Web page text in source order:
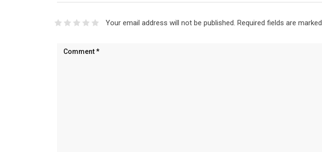
Your email address will not be published. Required fields are marked